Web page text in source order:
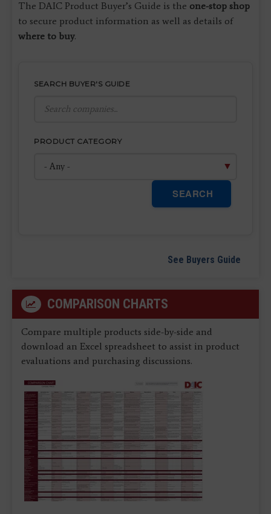
The DAIC Product Buyer’s Guide is the one-stop shop
to secure product information as well as details of
where to buy.
SEARCH BUYER'S GUIDE
PRODUCT CATEGORY
SEARCH
See Buyers Guide
COMPARISON CHARTS
Compare multiple products side-by-side and
download an Excel spreadsheet to assist in product
evaluations and purchasing discussions.